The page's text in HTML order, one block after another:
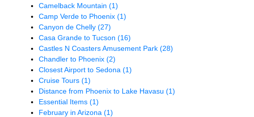
Camelback Mountain(1)
Camp Verde to Phoenix(1)
Canyon de Chelly(27)
Casa Grande to Tucson(16)
Castles N Coasters Amusement Park(28)
Chandler to Phoenix(2)
Closest Airport to Sedona(1)
Cruise Tours(1)
Distance from Phoenix to Lake Havasu(1)
Essential Items(1)
February in Arizona(1)